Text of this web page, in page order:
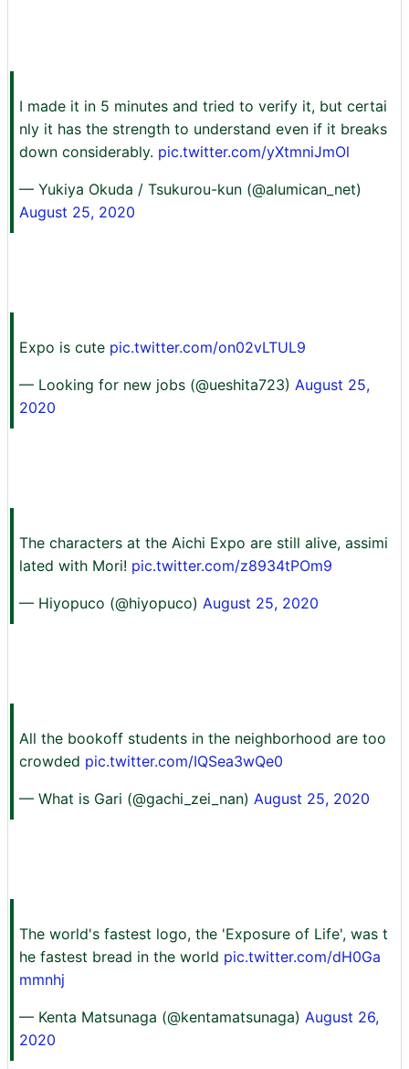
I made it in 5 minutes and tried to verify it, but certai
nly it has the strength to understand even if it breaks
down considerably. pic.twitter.com/yXtmniJmOl
— Yukiya Okuda / Tsukurou-kun (@alumican_net)
August 25, 2020
Expo is cute pic.twitter.com/on02vLTUL9
— Looking for new jobs (@ueshita723) August 25,
2020
The characters at the Aichi Expo are still alive, assimi
lated with Mori! pic.twitter.com/z8934tPOm9
— Hiyopuco (@hiyopuco) August 25, 2020
All the bookoff students in the neighborhood are too
crowded pic.twitter.com/IQSea3wQe0
— What is Gari (@gachi_zei_nan) August 25, 2020
The world's fastest logo, the 'Exposure of Life', was t
he fastest bread in the world pic.twitter.com/dH0Ga
mmnhj
— Kenta Matsunaga (@kentamatsunaga) August 26,
2020